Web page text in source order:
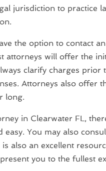
jurisdiction to practice
the option to contact
attorneys will offer the
clarify charges
Attorneys also offer
long.
in Clearwater FL,
You may also
also an excellent
you to the fullest